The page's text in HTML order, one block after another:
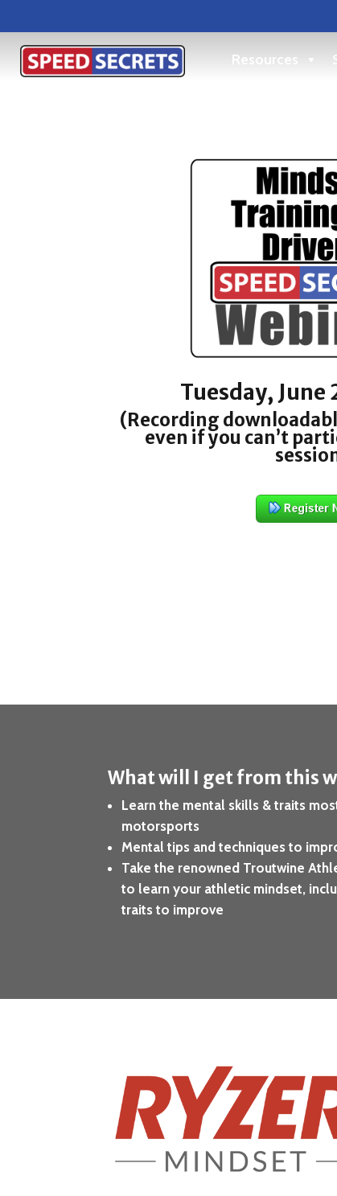
Resources
Tuesday, June
(Recording
even if you can’t
What will I get from this
Learn the mental skills & traits
motorsports
Mental tips and techniques to
Take the renowned Troutwine
to learn your athletic mindset,
traits to improve